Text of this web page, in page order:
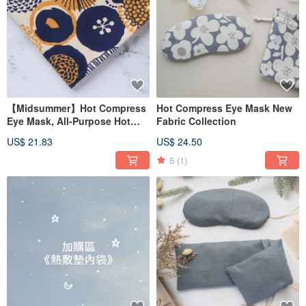
There are currently three types of hot compress pads for "Kampo Chinese
Herbal Medicine 🌿", "for women's menstrual period", "for shoulders and neck",
and "for postpartum postpartum care mothers". There are more details in the
product page. Introduction 🔍
We are all made of edible-grade Chinese herbal medicines, please feel free to
use them!
The shape of the heating pad is divided into:
「Blindfold」➜ For eyes👀
"Universal" ➜ Suitable for shoulders, neck, abdomen, joints, eyes
This one is rectangular, so you can apply it wherever you want!
This one has a curved design, which can better fit the shape of the shoulder
"Hot Compress Pillow" ➜ It's small and cute, it's a small pillow, it can be applied
to the abdomen, it can also be placed under the arm when playing on the
computer, and it can also be used as a warmer pack!
Finally, there are special shapes ➜ hearts💗, cats🐈, circles⭕️
When I traveled to Japan, I learned the local soap-making method, and after
returning to Taiwan, I improved it and developed it: Xia Xue・Shuo Shimo
When I went to Okinawa for a study tour a few years ago, I could see products
made from salt everywhere. I have visited a factory that produces salt, and the
clean blue water around it is the key to producing salt like snow. The salt itself
has a natural bactericidal effect, which can soften the skin and exfoliate the
【Midsummer】Hot Compress
Eye Mask, All-Purpose Hot
Compress Pad / Upgraded Red
US$ 21.83
Hot Compress Eye Mask New
Fabric Collection
US$ 24.50
5 (1)